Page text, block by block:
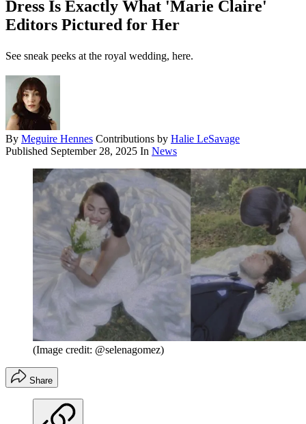
Dress Is Exactly What 'Marie Claire'
Editors Pictured for Her
See sneak peeks at the royal wedding, here.
By Meguire Hennes Contributions by Halie LeSavage
Published September 28, 2025 In News
(Image credit: @selenagomez)
Share